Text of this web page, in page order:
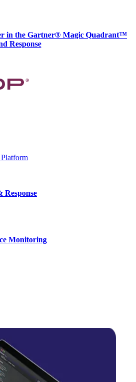
in the Gartner® Magic Quadrant™
Response
Response
Monitoring